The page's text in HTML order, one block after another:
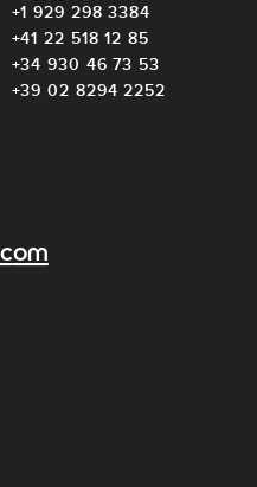
+1 929 298 3384
+41 22 518 12 85
+34 930 46 73 53
+39 02 8294 2252